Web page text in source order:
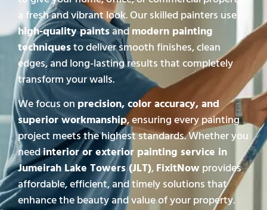
a fresh and vibrant look. Our skilled painters use
high-quality paintsandmodern painting
techniquesto deliver smooth finishes, clean
edges, and long-lasting results that completely
transform your walls.
We focus on precision, color accuracy, and
superior workmanship, ensuring every painting
project meets the highest standards. Whether you
needinterior or exterior painting service in
Jumeirah Lake Towers (JLT),FixitNowprovides
affordable, efficient, and timely solutions that
enhance the beauty and value of your property.